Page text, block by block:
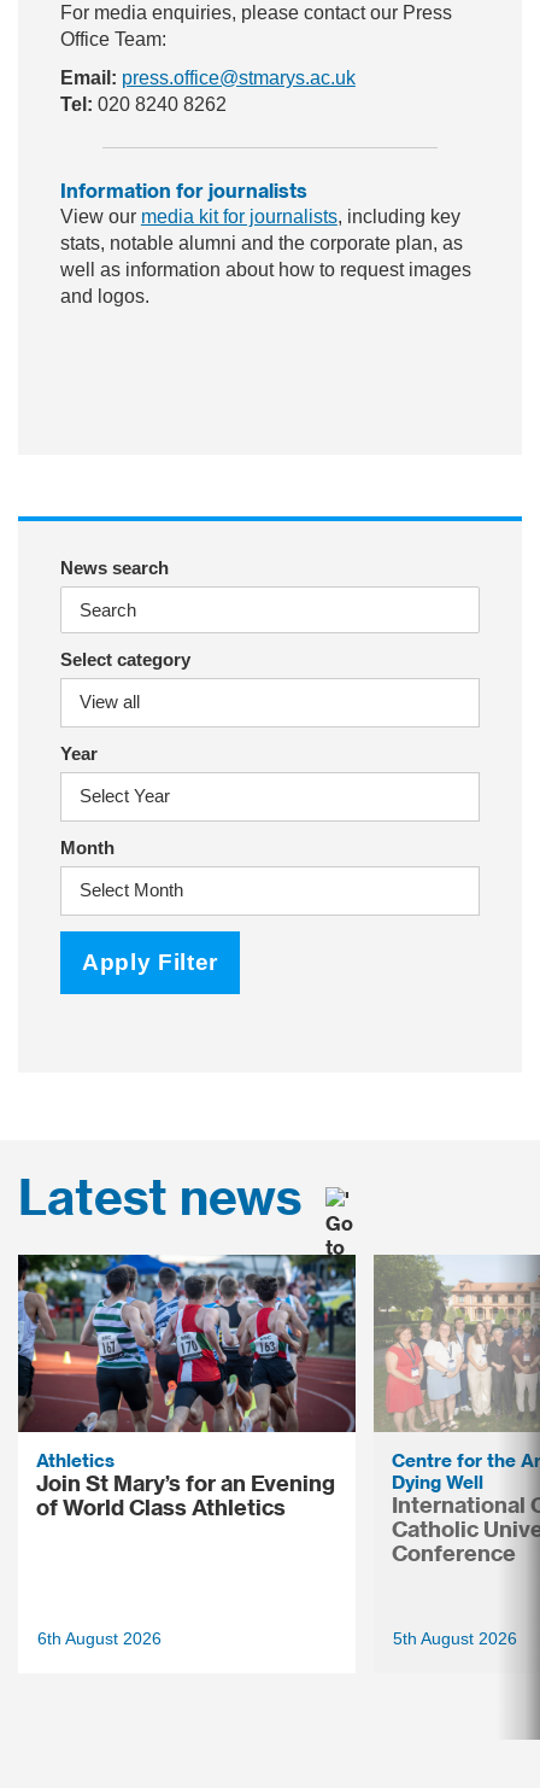
For media enquiries, please contact our Press
Office Team:
Email: press.office@stmarys.ac.uk
Tel: 020 8240 8262
Information for journalists
View our media kit for journalists, including key
stats, notable alumni and the corporate plan, as
well as information about how to request images
and logos.
News search
Select category
Year
Month
Apply Filter
Latest news
Athletics
Join St Mary’s for an Evening
of World Class Athletics
6th August 2026
Centre for the
Dying Well
International
Catholic
Conference
5th August 2026